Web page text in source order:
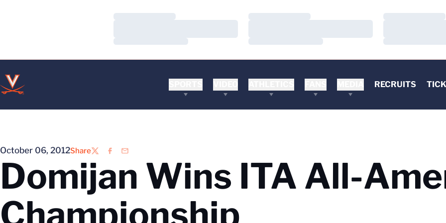
Loading…
Loading…
Loading…
Loading…
Loading…
Loading…
RECRUITS
October 06, 2012Share
TwitterFacebook
Email
Domijan Wins ITA All-
Championship